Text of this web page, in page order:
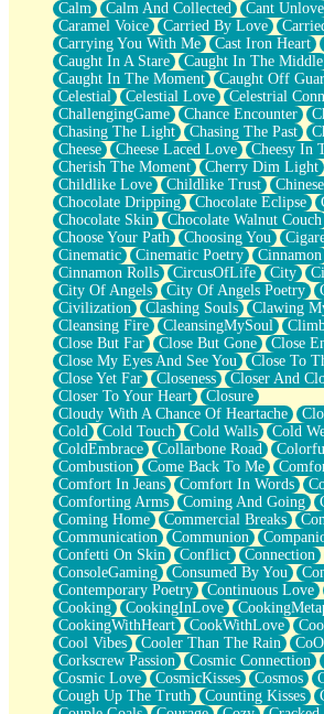
Egyptian Cotton
When I Forget
Bite Me, or Whatever
Brick by Brick
Last Time We Talked, You Told Me To
Half Moon's and Crescents
Still, I Love You
Between Commercials
Non-Stop
Freedom of Speech
Civilization
Strike Twice
Pauses of My Heart
My Side Of Town
Building a Relationship
Crackle
On a Calendar
Bottle
Reading Your Text Messages
Parts You Forgot
Jaywalking (Look Both Ways)
Come to Hush
Loving You Is Not Easy
Fish Food
Fortune Cookies
Sing (Ode to Langston Hughes)
Held Up
Pizzeria
Her Leg Was My Favorite Tree To Lean
Grains of Sand
Guest House
Spoiled
Space, The Final Refrigerator Magnet
Old Friend
Your Rock
Telephone Poles
Anticipation
Steak And Potatoes
Magnetism
Can't With Jeans
Calm
Calm And Collected Cant Unlove
Caramel Voice
Carried By Love
Carrying You With Me
Cast Iron Heart
Caught In A Stare
Caught In The Middle
Caught In The Moment
Caught Off
Celestial
Celestial Love
Celestrial
ChallengingGame
Chance Encounter
Chasing The Light
Chasing The Past
Cheese
Cheese Laced Love
Cheesy In
Cherish The Moment
Cherry Dim Light
Childlike Love
Childlike Trust
Chocolate Dripping
Chocolate Eclipse
Chocolate Skin
Chocolate Walnut Couch
Choose Your Path
Choosing You
Cinematic
Cinematic Poetry Cinnamon
Cinnamon Rolls
CircusOfLife City
City Of Angels
City Of Angels Poetry
Civilization
Clashing Souls
Clawing
Cleansing Fire
CleansingMySoul
Close But Far
Close But Gone
Close
Close My Eyes And See You
Close To
Close Yet Far
Closeness
Closer And
Closer To Your Heart
Closure
Cloudy With A Chance Of Heartache
Cold
Cold Touch Cold Walls
Cold
ColdEmbrace
Collarbone Road
Combustion
Come Back To Me
Comfort In Jeans
Comfort In Words
Comforting Arms
Coming And Going
Coming Home
Commercial Breaks
Communication
Communion
Confetti On Skin
Conflict Connection
ConsoleGaming
Consumed By You
Contemporary Poetry
Continuous Love
Cooking
CookingInLove
CookingWithHeart
CookWithLove
Cool Vibes
Cooler Than The Rain
Corkscrew Passion
Cosmic Connection
Cosmic Love
CosmicKisses Cosmos
Cough Up The Truth
Counting Kisses